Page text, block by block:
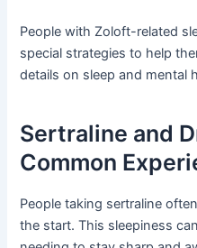
People with Zoloft-related
special strategies to help
details on sleep and mental
Sertraline and
Common
People taking sertraline
the start. This sleepiness